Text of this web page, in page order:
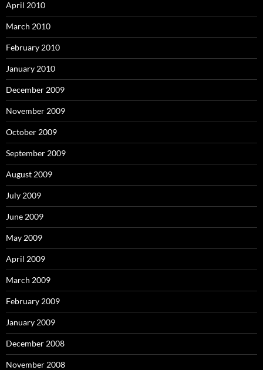
April 2010
March 2010
February 2010
January 2010
December 2009
November 2009
October 2009
September 2009
August 2009
July 2009
June 2009
May 2009
April 2009
March 2009
February 2009
January 2009
December 2008
November 2008